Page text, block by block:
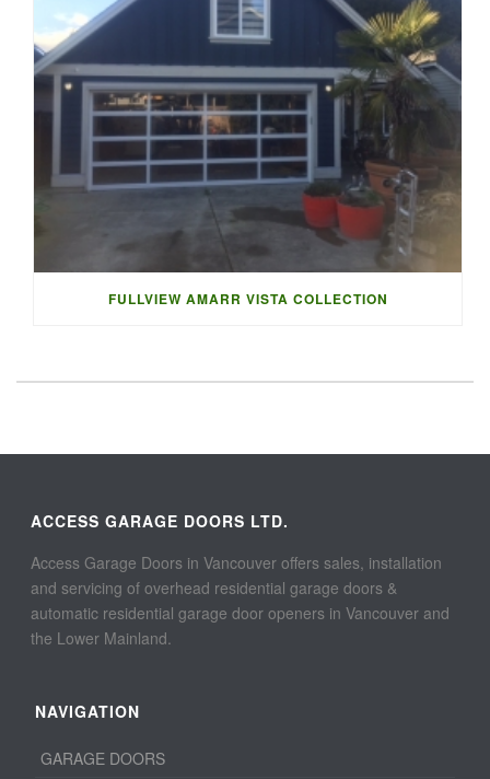
FULLVIEW AMARR VISTA COLLECTION
ACCESS GARAGE DOORS LTD.
Access Garage Doors in Vancouver offers sales, installation
and servicing of overhead residential garage doors &
automatic residential garage door openers in Vancouver and
the Lower Mainland.
NAVIGATION
GARAGE DOORS